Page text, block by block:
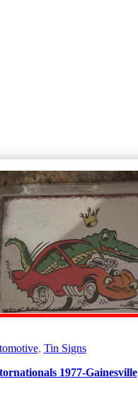
, Tin Signs
1977-Gainesville